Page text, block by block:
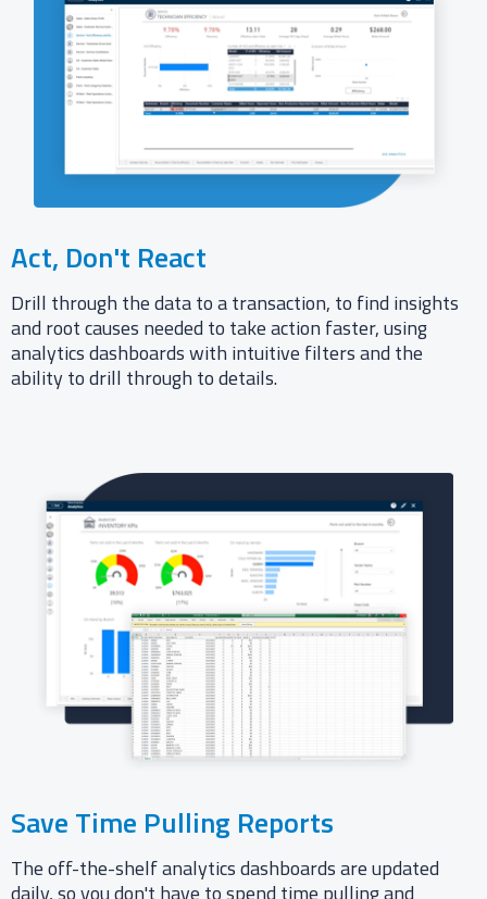
Act, Don't React​
Drill through the data to a transaction, to find insights
and root causes needed to take action faster, using
analytics dashboards with intuitive filters and the
ability to drill through to details.
Save Time Pulling Reports
The off-the-shelf analytics dashboards are updated
daily, so you don't have to spend time pulling and